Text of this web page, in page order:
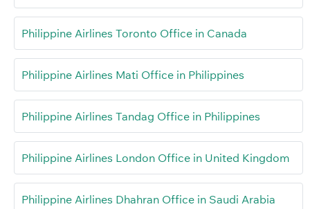
Philippine Airlines Toronto Office in Canada
Philippine Airlines Mati Office in Philippines
Philippine Airlines Tandag Office in Philippines
Philippine Airlines London Office in United Kingdom
Philippine Airlines Dhahran Office in Saudi Arabia